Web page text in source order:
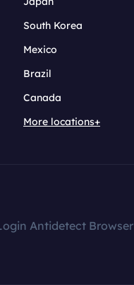
South Korea
Mexico
Brazil
Canada
More locations+
Antidetect Browser